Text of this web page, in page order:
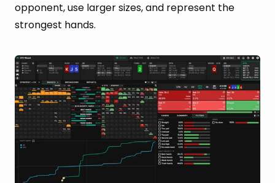
opponent, use larger sizes, and represent the
strongest hands.